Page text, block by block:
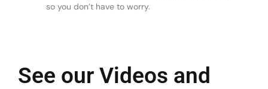
so you don’t have to worry.
See our Videos and